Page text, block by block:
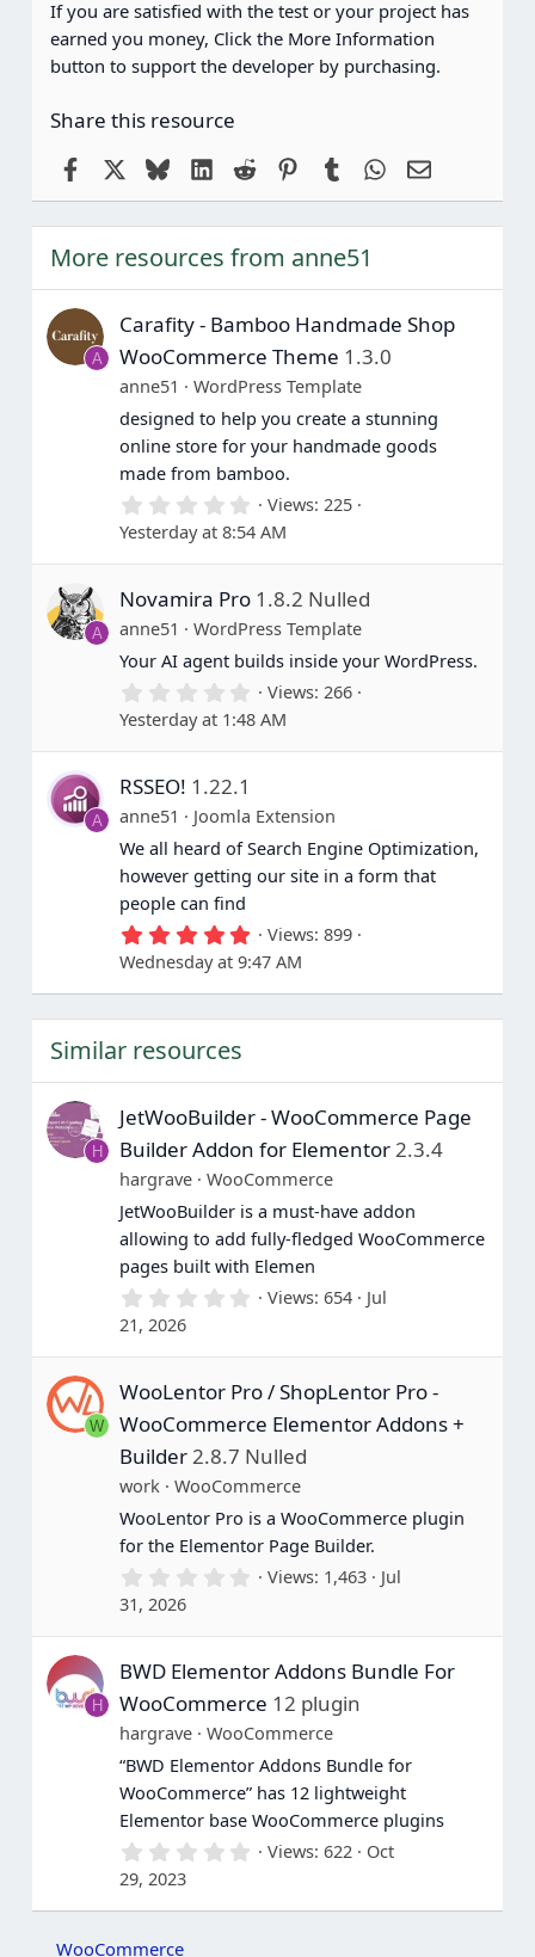
If you are satisfied with the test or your project has
earned you money, Click the More Information
button to support the developer by purchasing.
Share this resource
FacebookBlueskyLinkedIn
Reddit Pinterest
Tumblr WhatsApp
Email
More resources from anne51
A
Carafity - Bamboo Handmade Shop
WooCommerce Theme 1.3.0
anne51
WordPress Template
designed to help you create a stunning
online store for your handmade goods
made from bamboo.
0
.
0
0
t
r
(
s
Views 225
Yesterday at 8:54 AM
A
Novamira Pro 1.8.2 Nulled
anne51
WordPress Template
Your AI agent builds inside your WordPress.
0
.
0
0
a
r
(
s
)
Views 266
Yesterday at 1:48 AM
A
RSSEO! 1.22.1
anne51
Joomla Extension
We all heard of Search Engine Optimization,
however getting our site in a form that
people can find
5
.
0
0
(
)
Views 899
Wednesday at 9:47 AM
Similar resources
H
JetWooBuilder - WooCommerce Page
Builder Addon for Elementor2.3.4
hargrave
WooCommerce
JetWooBuilder is a must-have addon
allowing to add fully-fledged WooCommerce
pages built with Elemen
0
0
t
r
(
s
)
Views 654
Jul
21, 2026
W
WooLentor Pro / ShopLentor Pro -
WooCommerce Elementor Addons +
Builder2.8.7 Nulled
work
WooCommerce
WooLentor Pro is a WooCommerce plugin
for the Elementor Page Builder.
0
0
t
r
(
s
)
Views 1,463
Jul
31, 2026
H
BWD Elementor Addons Bundle For
WooCommerce 12 plugin
hargrave
WooCommerce
“BWD Elementor Addons Bundle for
WooCommerce” has 12 lightweight
Elementor base WooCommerce plugins
0
0
Views 622
Oct
29, 2023
WooCommerce